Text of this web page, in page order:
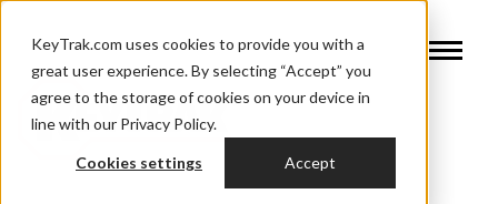
KeyTrak.com uses cookies to provide you with a
great user experience. By selecting “Accept” you
agree to the storage of cookies on your device in
line with our Privacy Policy.
Cookies settings Accept